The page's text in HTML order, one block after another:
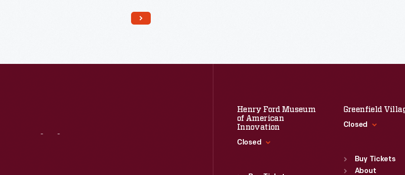
Henry Ford Museum
of American
Innovation
Closed
Greenfield
Closed
Sun :9:30 a.m.-5
Mon:9:30 a.m.-5
Buy Tickets
About